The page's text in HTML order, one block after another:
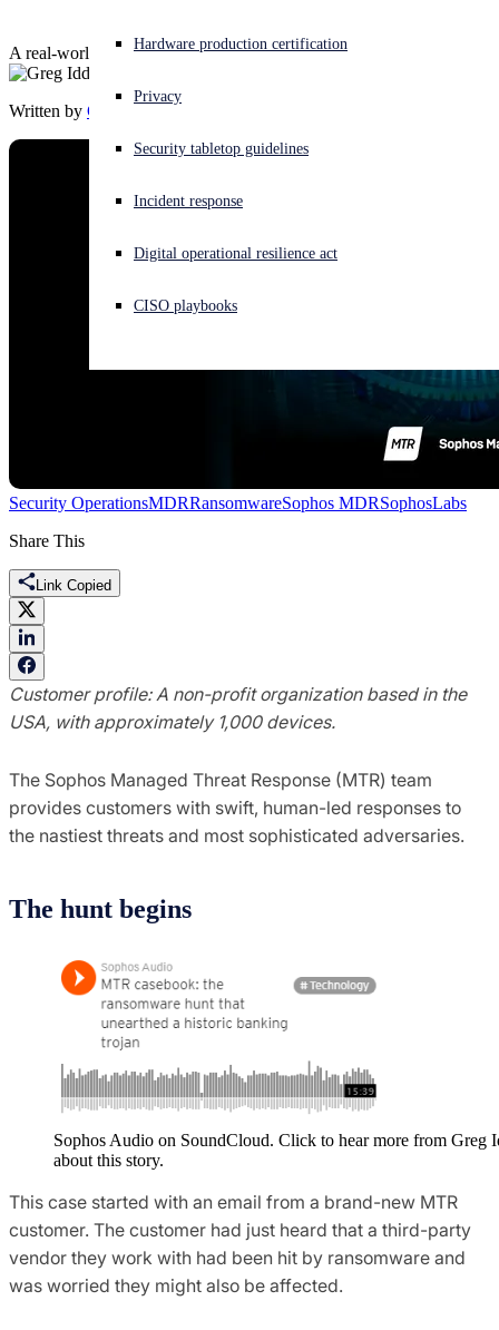
Experiencing a cyberattack? Get help now
Sign in
English (US) Open language switcher
Hardware production certification
Privacy
Security tabletop guidelines
Incident response
Digital operational resilience act
CISO playbooks
A real-world story from the Sophos Managed Threat Response team
Written by Greg Iddon
Security OperationsMDRRansomwareSophos MDRSophosLabs
Share This
Link Copied
Customer profile: A non-profit organization based in the
USA, with approximately 1,000 devices.
The Sophos Managed Threat Response (MTR) team
provides customers with swift, human-led responses to
the nastiest threats and most sophisticated adversaries.
The hunt begins
Sophos Audio on SoundCloud. Click to hear more from Greg
about this story.
This case started with an email from a brand-new MTR
customer. The customer had just heard that a third-party
vendor they work with had been hit by ransomware and
was worried they might also be affected.